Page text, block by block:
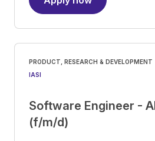
PRODUCT, RESEARCH & DEVELOPMENT
IASI
Software Engineer -
(f/m/d)